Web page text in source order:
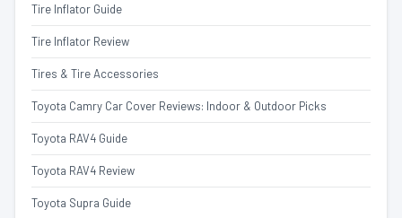
Tire Inflator Guide
Tire Inflator Review
Tires & Tire Accessories
Toyota Camry Car Cover Reviews: Indoor & Outdoor Picks
Toyota RAV4 Guide
Toyota RAV4 Review
Toyota Supra Guide